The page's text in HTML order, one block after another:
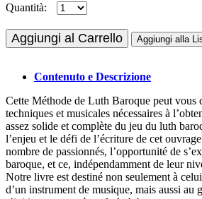
Quantità:
Aggiungi al Carrello Aggiungi alla
Contenuto e Descrizione
Cette Méthode de Luth Baroque peut vous
techniques et musicales nécessaires à
assez solide et complète du jeu du luth
l’enjeu et le défi de l’écriture de cet
nombre de passionnés, l’opportunité de
baroque, et ce, indépendamment de leur
Notre livre est destiné non seulement à
d’un instrument de musique, mais aussi au